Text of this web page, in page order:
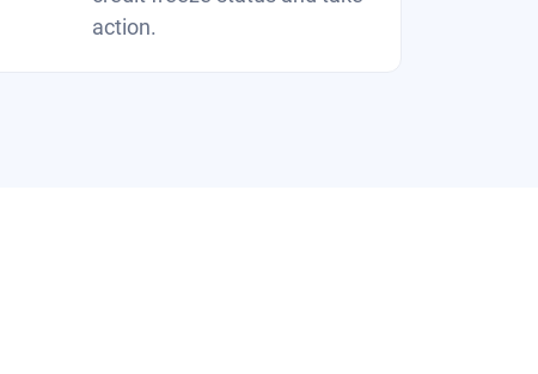
action.